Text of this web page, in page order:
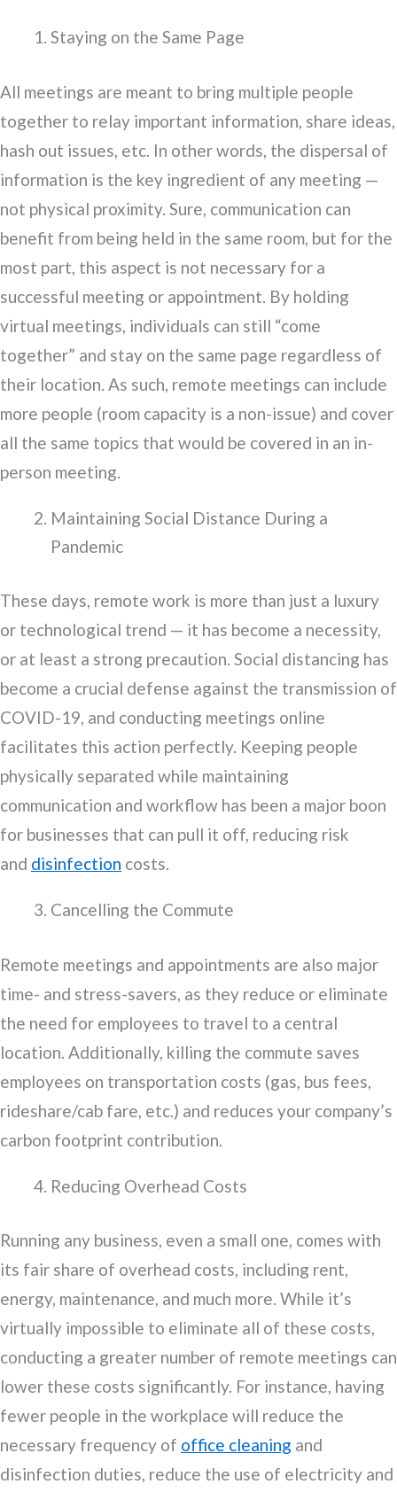
Staying on the Same Page
All meetings are meant to bring multiple people
together to relay important information, share ideas,
hash out issues, etc. In other words, the dispersal of
information is the key ingredient of any meeting —
not physical proximity. Sure, communication can
benefit from being held in the same room, but for the
most part, this aspect is not necessary for a
successful meeting or appointment. By holding
virtual meetings, individuals can still “come
together” and stay on the same page regardless of
their location. As such, remote meetings can include
more people (room capacity is a non-issue) and cover
all the same topics that would be covered in an in-
person meeting.
Maintaining Social Distance During a
Pandemic
These days, remote work is more than just a luxury
or technological trend — it has become a necessity,
or at least a strong precaution. Social distancing has
become a crucial defense against the transmission of
COVID-19, and conducting meetings online
facilitates this action perfectly. Keeping people
physically separated while maintaining
communication and workflow has been a major boon
for businesses that can pull it off, reducing risk
and disinfection costs.
Cancelling the Commute
Remote meetings and appointments are also major
time- and stress-savers, as they reduce or eliminate
the need for employees to travel to a central
location. Additionally, killing the commute saves
employees on transportation costs (gas, bus fees,
rideshare/cab fare, etc.) and reduces your company’s
carbon footprint contribution.
Reducing Overhead Costs
Running any business, even a small one, comes with
its fair share of overhead costs, including rent,
energy, maintenance, and much more. While it’s
virtually impossible to eliminate all of these costs,
conducting a greater number of remote meetings can
lower these costs significantly. For instance, having
fewer people in the workplace will reduce the
necessary frequency of office cleaning and
disinfection duties, reduce the use of electricity and